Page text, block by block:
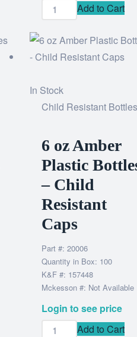
Add to Cart
In Stock
Child Resistant Bottles
6 oz Amber
Plastic
– Child
Resistant
Caps
Part #: 20006
Quantity in Box: 100
K&F #: 157448
Mckesson #: Not Available
Login to see price
Add to Cart